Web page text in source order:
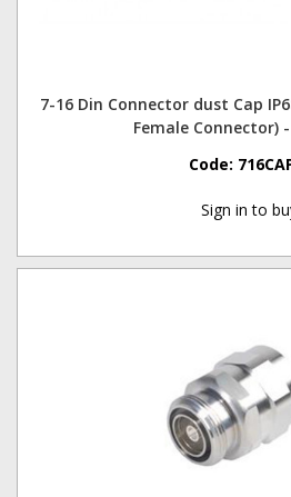
7-16 Din Connector dust Cap
Female Connector)
Code:
Sign in to